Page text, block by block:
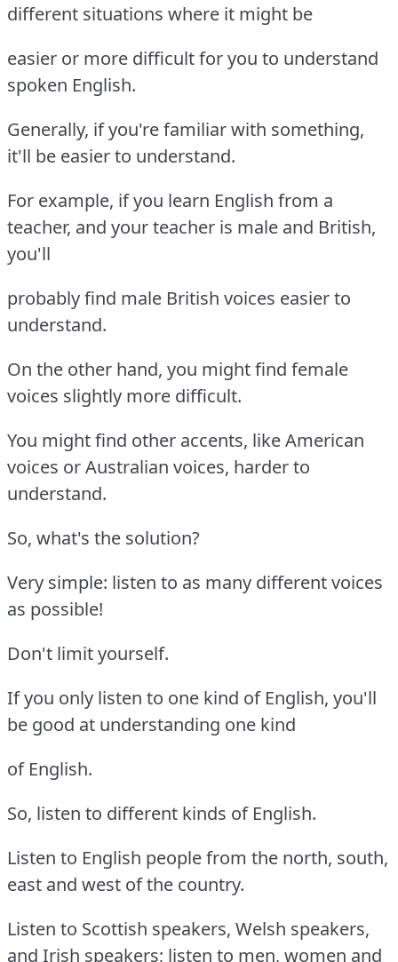
different situations where it might be
easier or more difficult for you to understand
spoken English.
Generally, if you're familiar with something,
it'll be easier to understand.
For example, if you learn English from a
teacher, and your teacher is male and British,
you'll
probably find male British voices easier to
understand.
On the other hand, you might find female
voices slightly more difficult.
You might find other accents, like American
voices or Australian voices, harder to
understand.
So, what's the solution?
Very simple: listen to as many different voices
as possible!
Don't limit yourself.
If you only listen to one kind of English, you'll
be good at understanding one kind
of English.
So, listen to different kinds of English.
Listen to English people from the north, south,
east and west of the country.
Listen to Scottish speakers, Welsh speakers,
and Irish speakers; listen to men, women and